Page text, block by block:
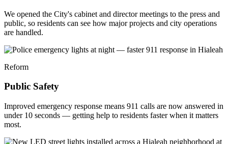
We opened the City's cabinet and director meetings to the press and
public, so residents can see how major projects and city operations
are handled.
Reform
Public Safety
Improved emergency response means 911 calls are now answered in
under 10 seconds — getting help to residents faster when it matters
most.